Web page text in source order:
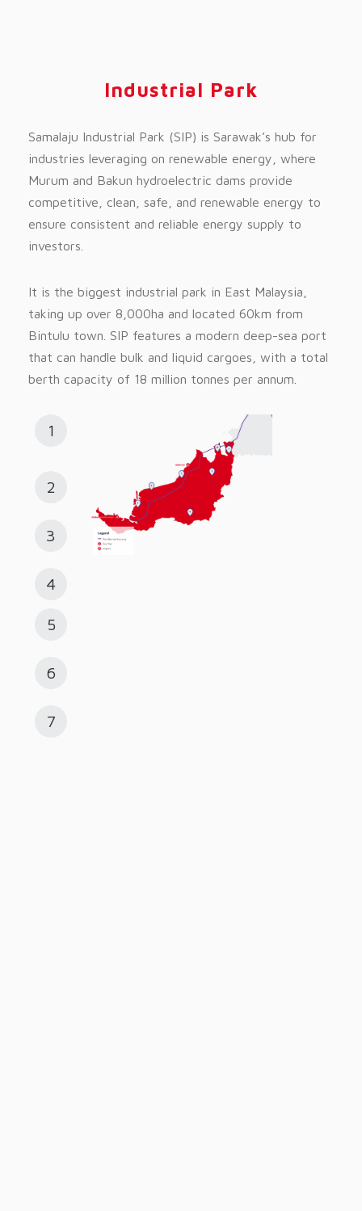
Industrial Park
Samalaju Industrial Park (SIP) is Sarawak’s hub for
industries leveraging on renewable energy, where
Murum and Bakun hydroelectric dams provide
competitive, clean, safe, and renewable energy to
ensure consistent and reliable energy supply to
investors.
It is the biggest industrial park in East Malaysia,
taking up over 8,000ha and located 60km from
Bintulu town. SIP features a modern deep-sea port
that can handle bulk and liquid cargoes, with a total
berth capacity of 18 million tonnes per annum.
1
2
3
4
5
6
7